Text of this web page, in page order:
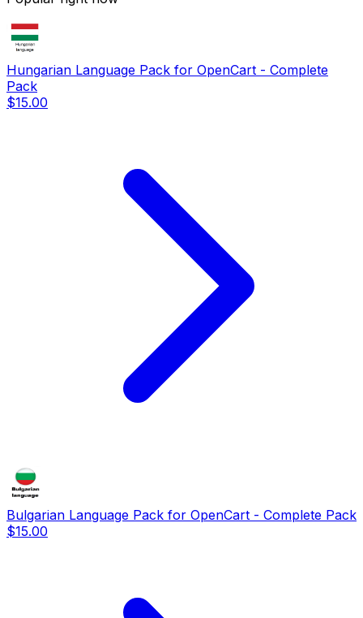
Hungarian Language Pack for OpenCart - Complete
Pack
$15.00
Bulgarian Language Pack for OpenCart - Complete Pack
$15.00